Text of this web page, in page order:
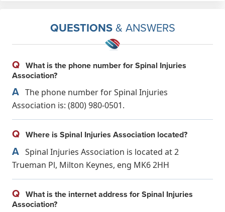
QUESTIONS& ANSWERS
Q What is the phone number for Spinal Injuries
Association?
A The phone number for Spinal Injuries
Association is: (800) 980-0501.
Q Where is Spinal Injuries Association located?
A Spinal Injuries Association is located at 2
Trueman Pl, Milton Keynes, eng MK6 2HH
Q What is the internet address for Spinal Injuries
Association?